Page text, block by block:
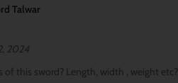
Talwar
2024
of this sword? Length, width , weight etc?